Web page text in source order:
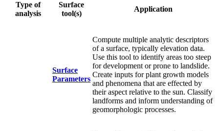
Type of
analysis
Surface
tool(s)
Application
Surface
Parameters
Compute multiple analytic descriptors
of a surface, typically elevation data.
Use this tool to identify areas too steep
for development or prone to landslide.
Create inputs for plant growth models
and phenomena that are effected by
their aspect relative to the sun. Classify
landforms and inform understanding of
geomorphologic processes.